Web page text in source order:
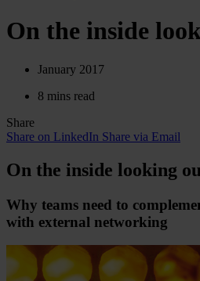
On the inside
January 2017
8 mins read
Share
Share on LinkedIn Share via Email
On the inside looking
Why teams need to
with external networking